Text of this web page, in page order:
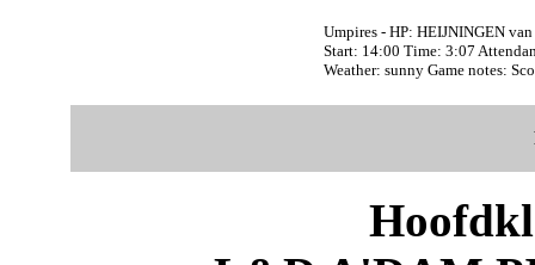
Umpires - HP: HEIJNINGEN
Start: 14:00 Time: 3:07
Weather: sunny Game notes: